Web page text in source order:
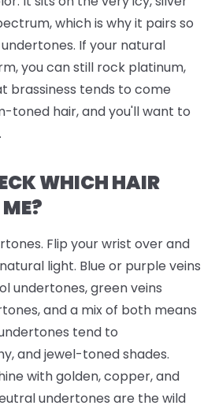
which is why it pairs so
If your natural
you can still rock platinum,
brassiness tends to come
toned hair, and you'll want to
WHICH HAIR
Flip your wrist over and
light. Blue or purple veins
undertones, green veins
and a mix of both means
tend to
and jewel-toned shades.
with golden, copper, and
undertones are the wild